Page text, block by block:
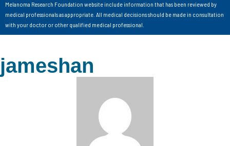
Melanoma Research Foundation website include information that has been reviewed by
medical professionals as appropriate. All medical decisions should be made in consultation
with your doctor or other qualified medical professional.
jameshan